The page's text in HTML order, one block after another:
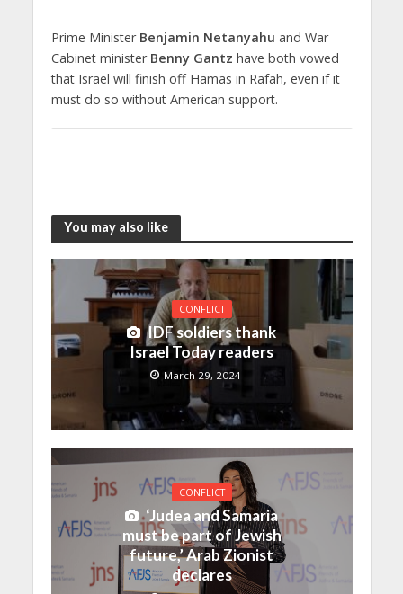
Prime Minister Benjamin Netanyahu and War
Cabinet minister Benny Gantz have both vowed
that Israel will finish off Hamas in Rafah, even if it
must do so without American support.
You may also like
CONFLICT
IDF soldiers thank
Israel Today readers
March 29, 2024
CONFLICT
‘Judea and Samaria
must be part of Jewish
future,’ Arab Zionist
declares